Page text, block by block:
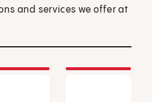
and services we offer at